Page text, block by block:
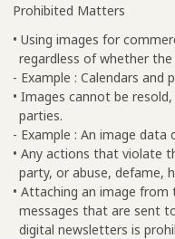
Prohibited Matters
• Using images for
regardless of whether
- Example : Calendars and
• Images cannot be
parties.
- Example : An image data
• Any actions that violate
party, or abuse, defame,
• Attaching an image
messages that are sent
digital newsletters is